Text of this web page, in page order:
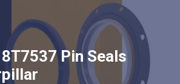
Pin Seals